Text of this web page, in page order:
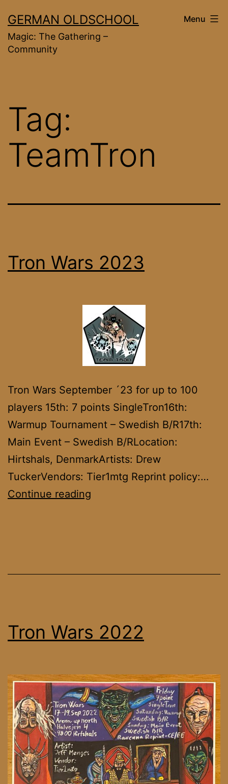
to
content
GERMAN OLDSCHOOL
Magic: The Gathering –
Community
Menu
Tag:
TeamTron
Tron Wars 2023
Tron Wars September ´23 for up to 100
players 15th: 7 points SingleTron16th:
Warmup Tournament – Swedish B/R17th:
Main Event – Swedish B/RLocation:
Hirtshals, DenmarkArtists: Drew
TuckerVendors: Tier1mtg Reprint policy:…
Continue reading
Tron Wars 2022